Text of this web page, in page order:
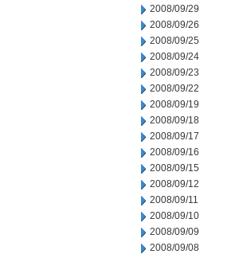
2008/09/29
2008/09/26
2008/09/25
2008/09/24
2008/09/23
2008/09/22
2008/09/19
2008/09/18
2008/09/17
2008/09/16
2008/09/15
2008/09/12
2008/09/11
2008/09/10
2008/09/09
2008/09/08